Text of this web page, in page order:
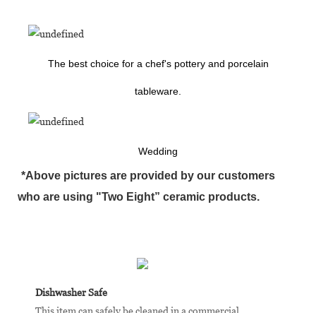
The best choice for a chef's pottery and porcelain
tableware.
Wedding
*Above pictures are provided by our customers
who are using "Two Eight” ceramic products.
Dishwasher Safe
This item can safely be cleaned in a commercial